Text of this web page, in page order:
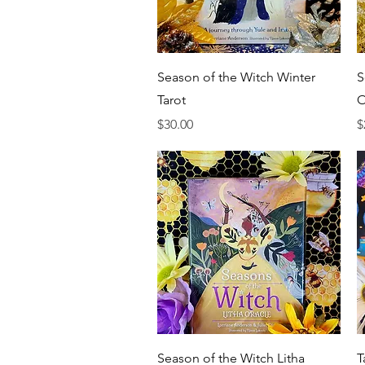
Quick View
Season of the Witch Winter
Tarot
Price
$30.00
Quick View
Season of the Witch Litha